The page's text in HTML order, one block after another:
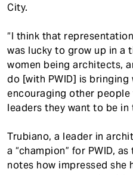
City.
“I think that
was lucky to grow up in a
women being architects,
do [with PWID] is bringing
encouraging other
leaders they want to be in
Trubiano, a leader in
a “champion” for PWID,
notes how impressed she